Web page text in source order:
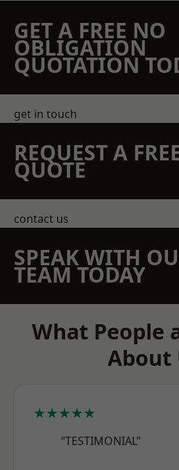
GET A FREE NO
OBLIGATION
QUOTATION
get in touch
REQUEST A
QUOTE
contact us
SPEAK WITH
TEAM TODAY
What People
About
★★★★★
“TESTIMONIAL”